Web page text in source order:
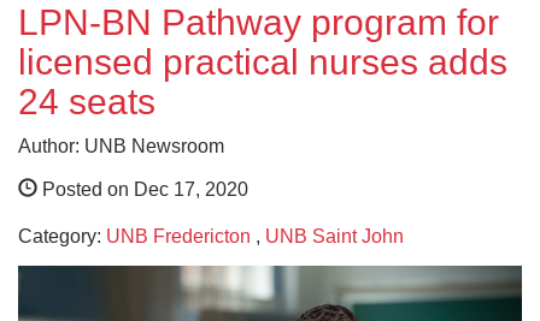
LPN-BN Pathway program for
licensed practical nurses adds
24 seats
Author: UNB Newsroom
Posted on Dec 17, 2020
Category: UNB Fredericton , UNB Saint John